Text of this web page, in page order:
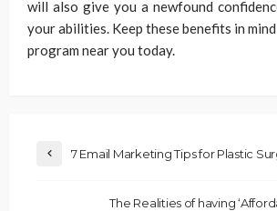
will also give you a newfound
your abilities. Keep these benefits in
program near you today.
7 Email Marketing Tips for Plastic
The Realities of having